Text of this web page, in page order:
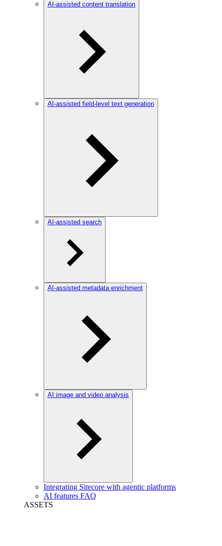
AI-assisted content translation
AI-assisted field-level text generation
AI-assisted search
AI-assisted metadata enrichment
AI image and video analysis
Integrating Sitecore with agentic platforms
AI features FAQ
ASSETS